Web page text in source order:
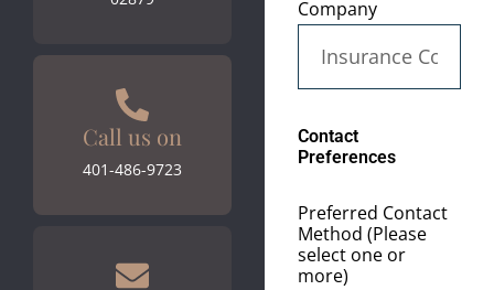
Call us on
401-486-9723
Company
Contact
Preferences
Preferred Contact
Method (Please
select one or
more)